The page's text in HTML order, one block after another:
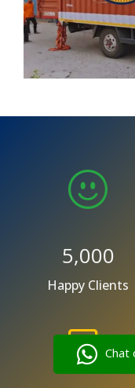
Chat
5,000
Happy Clients